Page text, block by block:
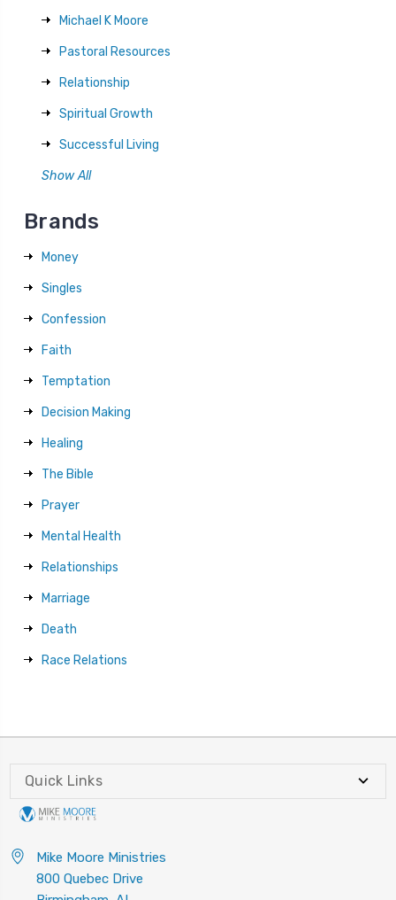
Michael K Moore
Pastoral Resources
Relationship
Spiritual Growth
Successful Living
Show All
Brands
Money
Singles
Confession
Faith
Temptation
Decision Making
Healing
The Bible
Prayer
Mental Health
Relationships
Marriage
Death
Race Relations
Quick Links
Mike Moore Ministries
800 Quebec Drive